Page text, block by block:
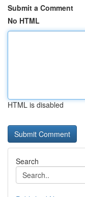
Submit a Comment
No HTML
HTML is disabled
Search